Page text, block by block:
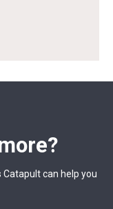
can help you